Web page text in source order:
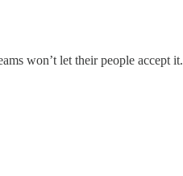
won’t let their people accept it.